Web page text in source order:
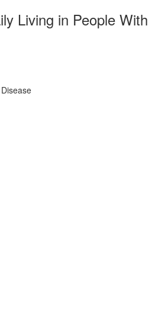
Living in People With